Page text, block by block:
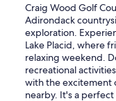
Craig Wood Golf
Adirondack
exploration.
Lake Placid, where
relaxing weekend.
recreational
with the excitement
nearby. It's a